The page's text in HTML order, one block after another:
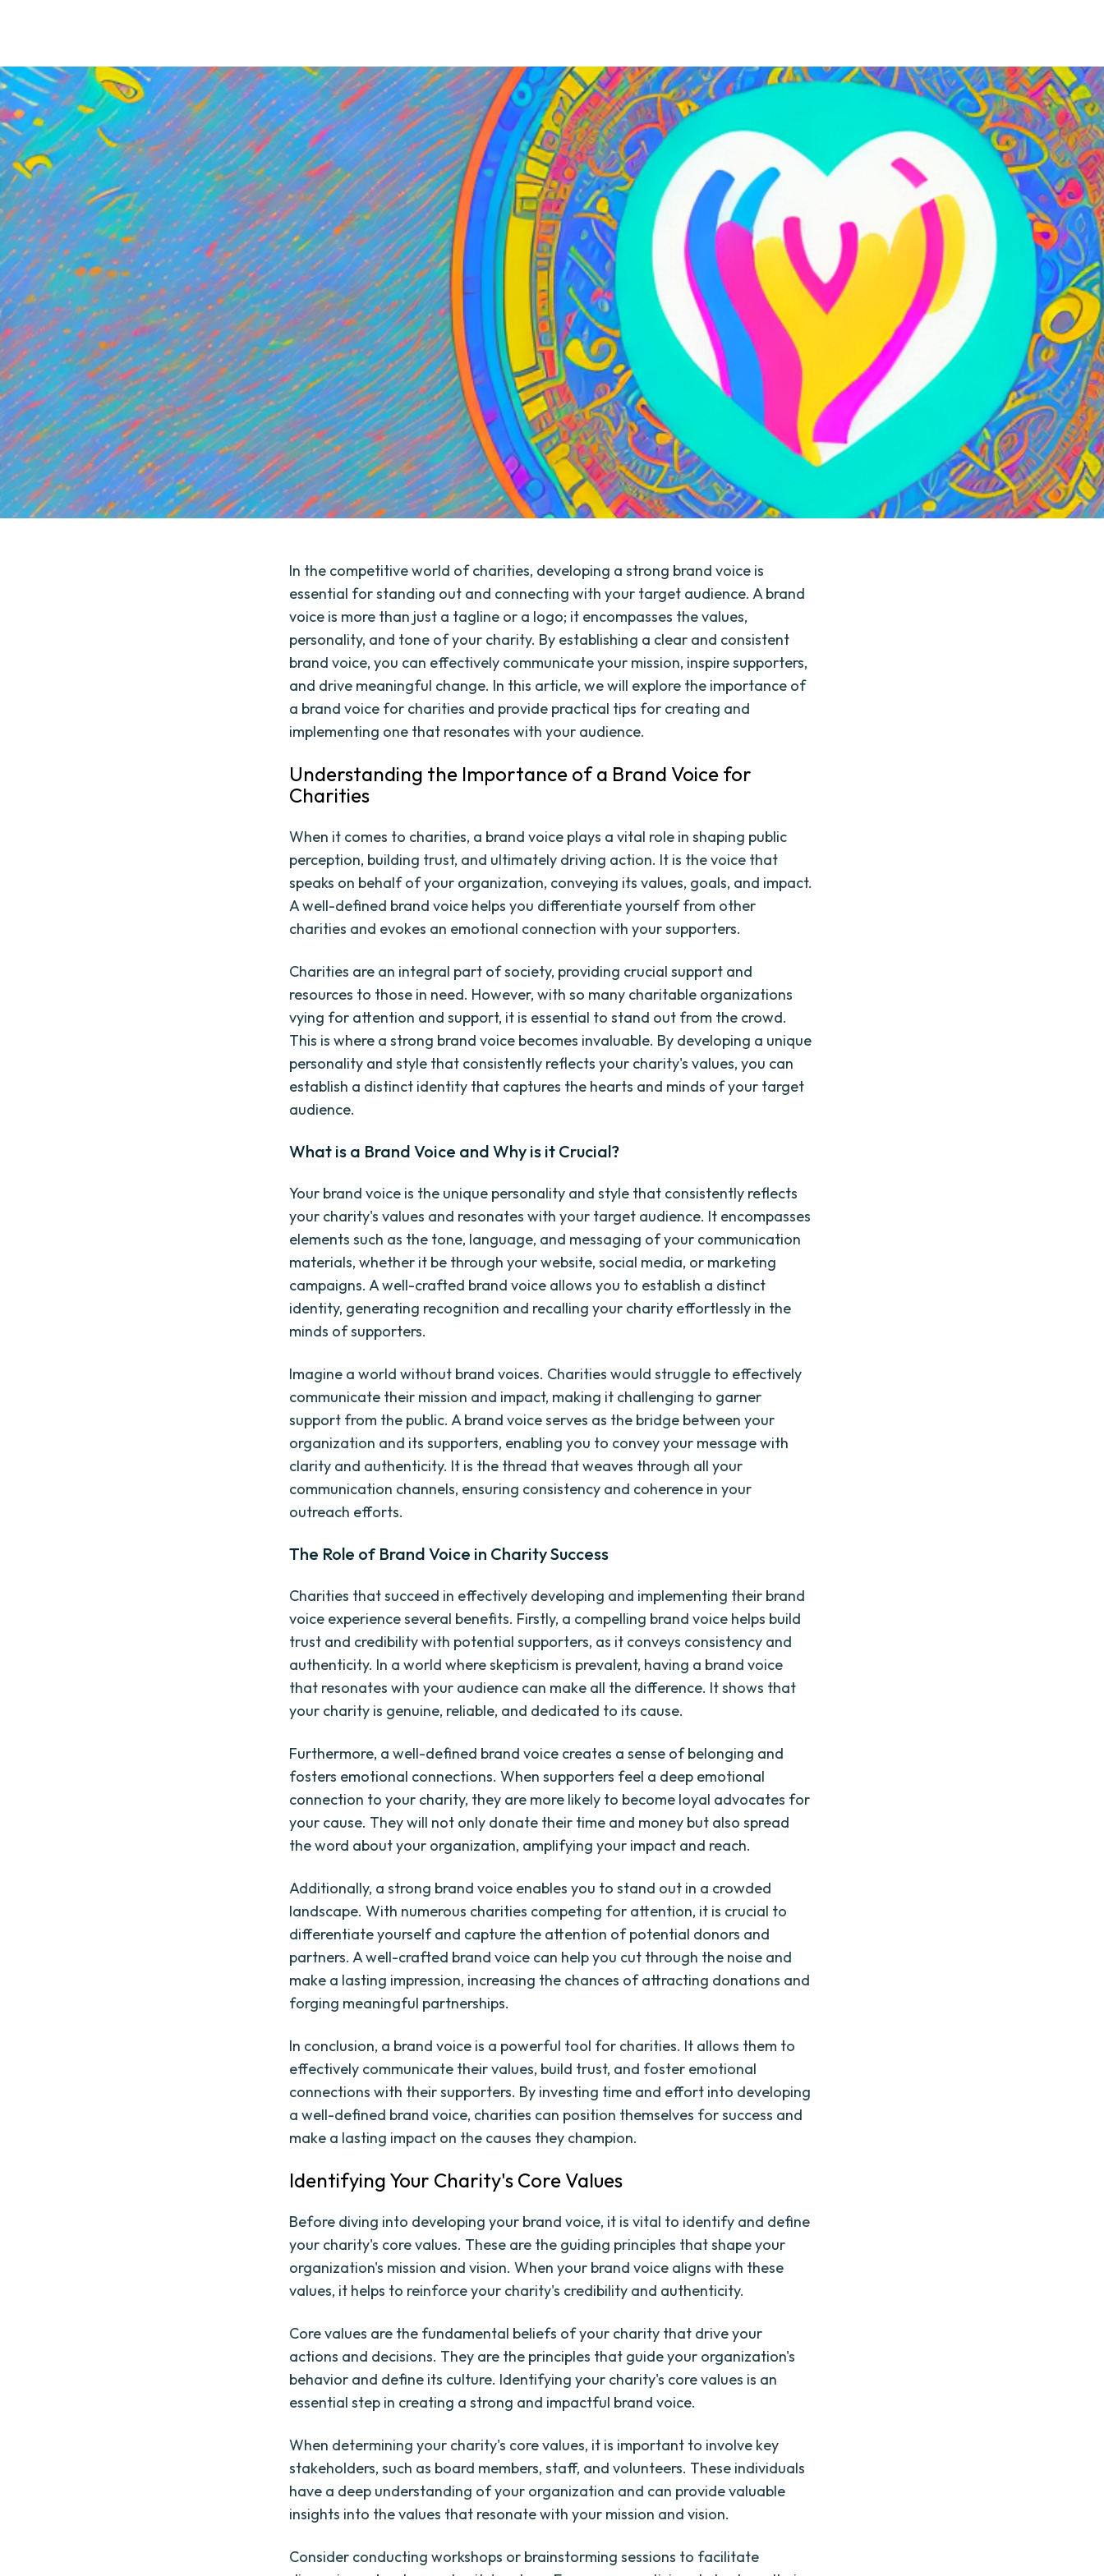
In the competitive world of charities, developing a strong brand voice is
essential for standing out and connecting with your target audience. A brand
voice is more than just a tagline or a logo; it encompasses the values,
personality, and tone of your charity. By establishing a clear and consistent
brand voice, you can effectively communicate your mission, inspire supporters,
and drive meaningful change. In this article, we will explore the importance of
a brand voice for charities and provide practical tips for creating and
implementing one that resonates with your audience.
Understanding the Importance of a Brand Voice for
Charities
When it comes to charities, a brand voice plays a vital role in shaping public
perception, building trust, and ultimately driving action. It is the voice that
speaks on behalf of your organization, conveying its values, goals, and impact.
A well-defined brand voice helps you differentiate yourself from other
charities and evokes an emotional connection with your supporters.
Charities are an integral part of society, providing crucial support and
resources to those in need. However, with so many charitable organizations
vying for attention and support, it is essential to stand out from the crowd.
This is where a strong brand voice becomes invaluable. By developing a unique
personality and style that consistently reflects your charity's values, you can
establish a distinct identity that captures the hearts and minds of your target
audience.
What is a Brand Voice and Why is it Crucial?
Your brand voice is the unique personality and style that consistently reflects
your charity's values and resonates with your target audience. It encompasses
elements such as the tone, language, and messaging of your communication
materials, whether it be through your website, social media, or marketing
campaigns. A well-crafted brand voice allows you to establish a distinct
identity, generating recognition and recalling your charity effortlessly in the
minds of supporters.
Imagine a world without brand voices. Charities would struggle to effectively
communicate their mission and impact, making it challenging to garner
support from the public. A brand voice serves as the bridge between your
organization and its supporters, enabling you to convey your message with
clarity and authenticity. It is the thread that weaves through all your
communication channels, ensuring consistency and coherence in your
outreach efforts.
The Role of Brand Voice in Charity Success
Charities that succeed in effectively developing and implementing their brand
voice experience several benefits. Firstly, a compelling brand voice helps build
trust and credibility with potential supporters, as it conveys consistency and
authenticity. In a world where skepticism is prevalent, having a brand voice
that resonates with your audience can make all the difference. It shows that
your charity is genuine, reliable, and dedicated to its cause.
Furthermore, a well-defined brand voice creates a sense of belonging and
fosters emotional connections. When supporters feel a deep emotional
connection to your charity, they are more likely to become loyal advocates for
your cause. They will not only donate their time and money but also spread
the word about your organization, amplifying your impact and reach.
Additionally, a strong brand voice enables you to stand out in a crowded
landscape. With numerous charities competing for attention, it is crucial to
differentiate yourself and capture the attention of potential donors and
partners. A well-crafted brand voice can help you cut through the noise and
make a lasting impression, increasing the chances of attracting donations and
forging meaningful partnerships.
In conclusion, a brand voice is a powerful tool for charities. It allows them to
effectively communicate their values, build trust, and foster emotional
connections with their supporters. By investing time and effort into developing
a well-defined brand voice, charities can position themselves for success and
make a lasting impact on the causes they champion.
Identifying Your Charity's Core Values
Before diving into developing your brand voice, it is vital to identify and define
your charity's core values. These are the guiding principles that shape your
organization's mission and vision. When your brand voice aligns with these
values, it helps to reinforce your charity's credibility and authenticity.
Core values are the fundamental beliefs of your charity that drive your
actions and decisions. They are the principles that guide your organization's
behavior and define its culture. Identifying your charity's core values is an
essential step in creating a strong and impactful brand voice.
When determining your charity's core values, it is important to involve key
stakeholders, such as board members, staff, and volunteers. These individuals
have a deep understanding of your organization and can provide valuable
insights into the values that resonate with your mission and vision.
Consider conducting workshops or brainstorming sessions to facilitate